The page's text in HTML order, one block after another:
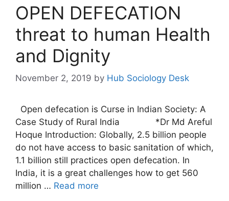
OPEN DEFECATION
threat to human Health
and Dignity
November 2, 2019 by Hub Sociology Desk
Open defecation is Curse in Indian Society: A
Case Study of Rural India *Dr Md Areful
Hoque Introduction: Globally, 2.5 billion people
do not have access to basic sanitation of which,
1.1 billion still practices open defecation. In
India, it is a great challenges how to get 560
million … Read more